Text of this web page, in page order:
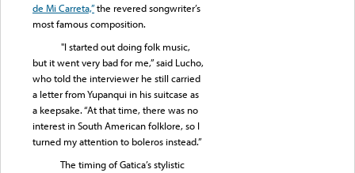
de Mi Carreta,”the revered songwriter’s
most famous composition.
"I started out doing folk music,
but it went very bad for me,” said Lucho,
who told the interviewer he still carried
a letter from Yupanqui in his suitcase as
a keepsake. “At that time, there was no
interest in South American folklore, so I
turned my attention to boleros instead.”
The timing of Gatica’s stylistic